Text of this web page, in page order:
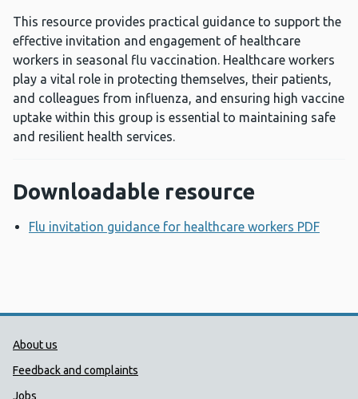
This resource provides practical guidance to support the
effective invitation and engagement of healthcare
workers in seasonal flu vaccination. Healthcare workers
play a vital role in protecting themselves, their patients,
and colleagues from influenza, and ensuring high vaccine
uptake within this group is essential to maintaining safe
and resilient health services.
Downloadable resource
Flu invitation guidance for healthcare workers PDF
Public Health Wales Support links
About us
Feedback and complaints
Jobs